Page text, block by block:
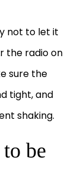
not to let it
the radio on
sure the
tight, and
shaking.
be